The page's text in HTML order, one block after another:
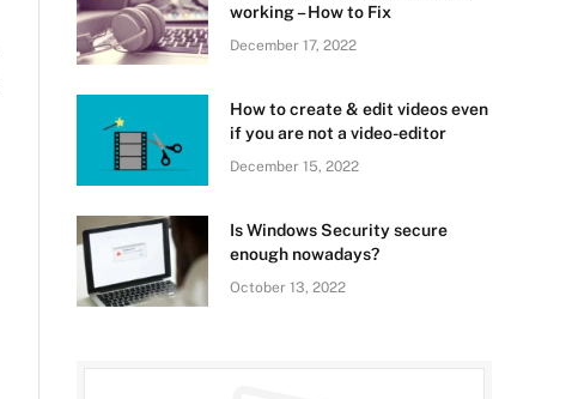
working – How to Fix
December 17, 2022
How to create & edit videos even
if you are not a video-editor
December 15, 2022
Is Windows Security secure
enough nowadays?
October 13, 2022